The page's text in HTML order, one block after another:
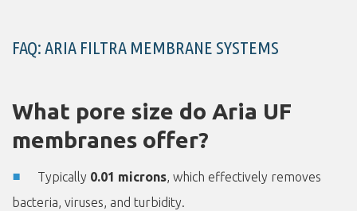
FAQ: ARIA FILTRA MEMBRANE SYSTEMS
What pore size do Aria UF
membranes offer?
Typically 0.01 microns, which effectively removes
bacteria, viruses, and turbidity.